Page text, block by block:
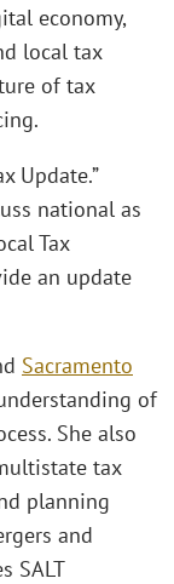
economy,
local tax
of tax
Update.”
national as
Tax
an update
Sacramento
of
She also
tax
planning
and
SALT